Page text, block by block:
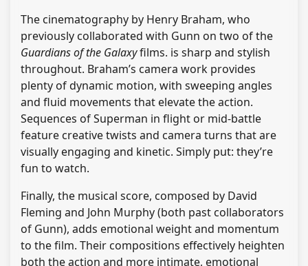
The cinematography by Henry Braham, who
previously collaborated with Gunn on two of the
Guardians of the Galaxyfilms. is sharp and stylish
throughout. Braham’s camera work provides
plenty of dynamic motion, with sweeping angles
and fluid movements that elevate the action.
Sequences of Superman in flight or mid-battle
feature creative twists and camera turns that are
visually engaging and kinetic. Simply put: they’re
fun to watch.
Finally, the musical score, composed by David
Fleming and John Murphy (both past collaborators
of Gunn), adds emotional weight and momentum
to the film. Their compositions effectively heighten
both the action and more intimate, emotional